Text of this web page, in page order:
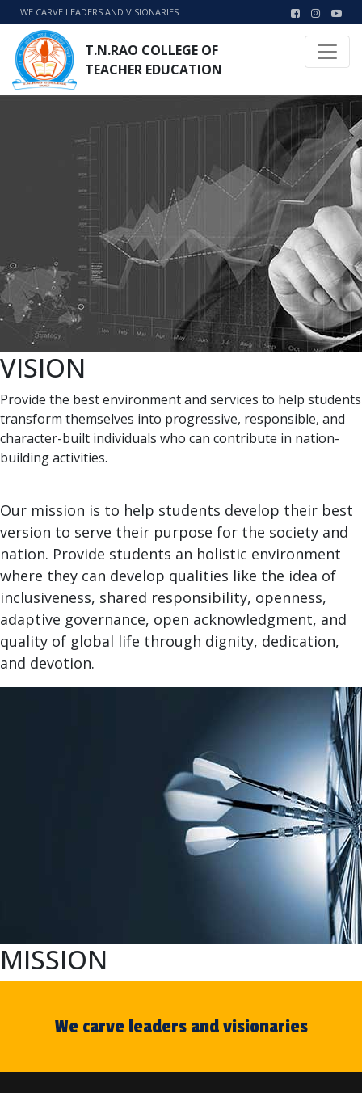
WE CARVE LEADERS AND VISIONARIES
T.N.RAO COLLEGE OF
TEACHER EDUCATION
VISION
Provide the best environment and services to help students
transform themselves into progressive, responsible, and
character-built individuals who can contribute in nation-
building activities.
Our mission is to help students develop their best
version to serve their purpose for the society and
nation. Provide students an holistic environment
where they can develop qualities like the idea of
inclusiveness, shared responsibility, openness,
adaptive governance, open acknowledgment, and
quality of global life through dignity, dedication,
and devotion.
MISSION
We carve leaders and visionaries